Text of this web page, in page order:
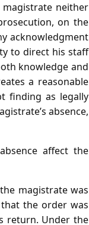
neither
on the
acknowledgment
to direct his staff
knowledge and
a reasonable
finding as legally
absence,
affect the
magistrate was
the order was
return. Under the